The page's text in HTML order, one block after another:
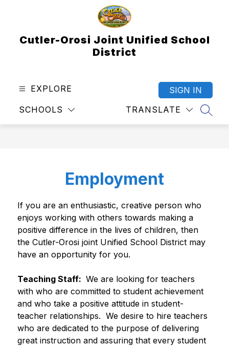
Cutler-Orosi Joint Unified School
District
EXPLORE
SCHOOLS TRANSLATE
SIGN IN
Employment
If you are an enthusiastic, creative person who
enjoys working with others towards making a
positive difference in the lives of children, then
the Cutler-Orosi joint Unified School District may
have an opportunity for you.
Teaching Staff: We are looking for teachers
with who are committed to student achievement
and who take a positive attitude in student-
teacher relationships.  We desire to hire teachers
who are dedicated to the purpose of delivering
great instruction and assuring that every student